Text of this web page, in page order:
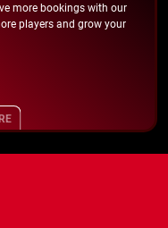
more bookings with our
players and grow your